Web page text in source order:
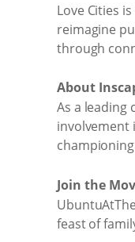
Love Cities
reimagine
through
About
As a leading
involvement
Join the
feast of